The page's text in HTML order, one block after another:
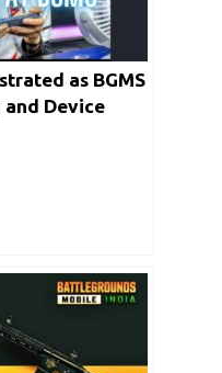
as BGMS
and Device